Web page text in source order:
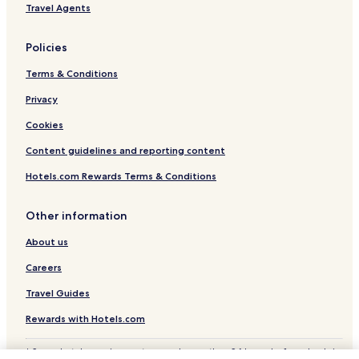
Travel Agents
Policies
Terms & Conditions
Privacy
Cookies
Content guidelines and reporting content
Hotels.com Rewards Terms & Conditions
Other information
About us
Careers
Travel Guides
Rewards with Hotels.com
* Some hotels require you to cancel more than 24 hours before check-in.